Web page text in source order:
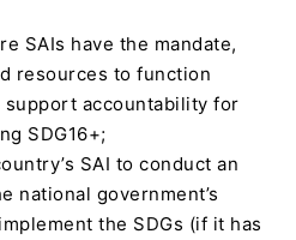
SAIs have the mandate,
resources to function
accountability for
SDG16+;
SAI to conduct an
national government’s
the SDGs (if it has